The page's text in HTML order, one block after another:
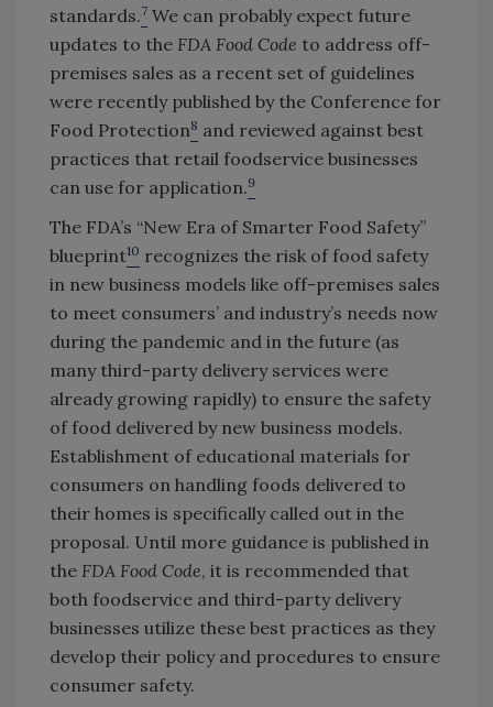
standards.7 We can probably expect future
updates to the FDA Food Code to address off-
premises sales as a recent set of guidelines
were recently published by the Conference for
Food Protection8 and reviewed against best
practices that retail foodservice businesses
can use for application.9
The FDA’s “New Era of Smarter Food Safety”
blueprint10 recognizes the risk of food safety
in new business models like off-premises sales
to meet consumers’ and industry’s needs now
during the pandemic and in the future (as
many third-party delivery services were
already growing rapidly) to ensure the safety
of food delivered by new business models.
Establishment of educational materials for
consumers on handling foods delivered to
their homes is specifically called out in the
proposal. Until more guidance is published in
the FDA Food Code, it is recommended that
both foodservice and third-party delivery
businesses utilize these best practices as they
develop their policy and procedures to ensure
consumer safety.